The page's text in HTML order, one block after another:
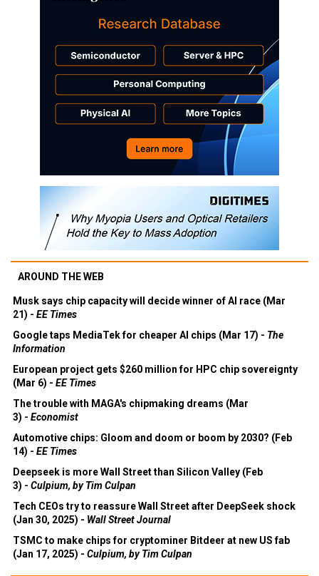
AROUND THE WEB
Musk says chip capacity will decide winner of AI race (Mar
21) - EE Times
Google taps MediaTek for cheaper AI chips (Mar 17) - The
Information
European project gets $260 million for HPC chip sovereignty
(Mar 6) - EE Times
The trouble with MAGA's chipmaking dreams (Mar
3) - Economist
Automotive chips: Gloom and doom or boom by 2030? (Feb
14) - EE Times
Deepseek is more Wall Street than Silicon Valley (Feb
3) - Culpium, by Tim Culpan
Tech CEOs try to reassure Wall Street after DeepSeek shock
(Jan 30, 2025) - Wall Street Journal
TSMC to make chips for cryptominer Bitdeer at new US fab
(Jan 17, 2025) - Culpium, by Tim Culpan